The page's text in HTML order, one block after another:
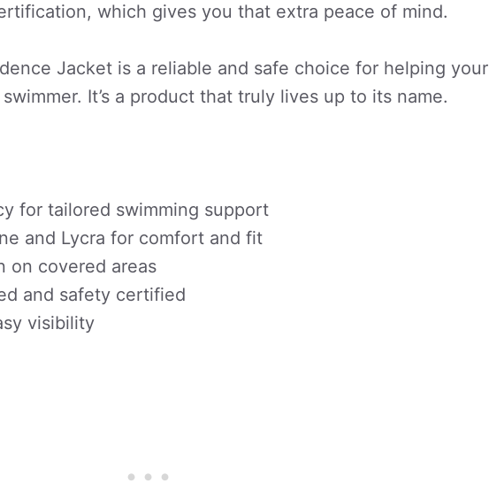
which gives you that extra peace of mind.
Jacket is a reliable and safe choice for helping your
It’s a product that truly lives up to its name.
for tailored swimming support
and Lycra for comfort and fit
on covered areas
and safety certified
visibility